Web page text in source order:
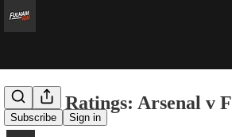
Subscribe Sign in
Player Ratings: Arsenal v